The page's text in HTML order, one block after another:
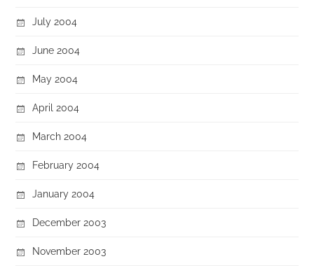
July 2004
June 2004
May 2004
April 2004
March 2004
February 2004
January 2004
December 2003
November 2003